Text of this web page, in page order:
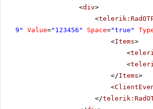
<div>
<
9"
Value="123456" Space="true"
<Items>
<
<
</Items>
<
</